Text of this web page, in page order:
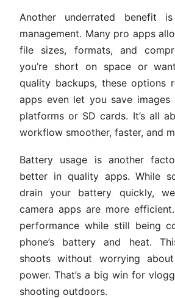
Another underrated benefit
management. Many pro apps
file sizes, formats, and
you’re short on space or
quality backups, these options
apps even let you save
platforms or SD cards. It’s all
workflow smoother, faster, and
Battery usage is another
better in quality apps. While
drain your battery quickly,
camera apps are more
performance while still being
phone’s battery and heat.
shoots without worrying
power. That’s a big win for
shooting outdoors.